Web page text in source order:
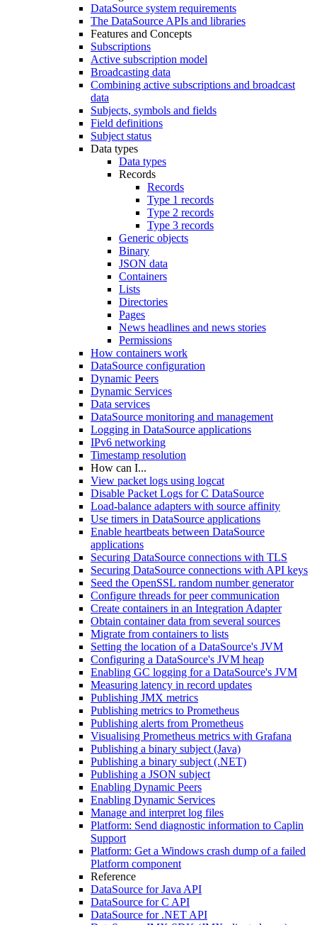
DataSource system requirements
The DataSource APIs and libraries
Features and Concepts
Subscriptions
Active subscription model
Broadcasting data
Combining active subscriptions and broadcast
data
Subjects, symbols and fields
Field definitions
Subject status
Data types
Data types
Records
Records
Type 1 records
Type 2 records
Type 3 records
Generic objects
Binary
JSON data
Containers
Lists
Directories
Pages
News headlines and news stories
Permissions
How containers work
DataSource configuration
Dynamic Peers
Dynamic Services
Data services
DataSource monitoring and management
Logging in DataSource applications
IPv6 networking
Timestamp resolution
How can I...
View packet logs using logcat
Disable Packet Logs for C DataSource
Load-balance adapters with source affinity
Use timers in DataSource applications
Enable heartbeats between DataSource
applications
Securing DataSource connections with TLS
Securing DataSource connections with API keys
Seed the OpenSSL random number generator
Configure threads for peer communication
Create containers in an Integration Adapter
Obtain container data from several sources
Migrate from containers to lists
Setting the location of a DataSource's JVM
Configuring a DataSource's JVM heap
Enabling GC logging for a DataSource's JVM
Measuring latency in record updates
Publishing JMX metrics
Publishing metrics to Prometheus
Publishing alerts from Prometheus
Visualising Prometheus metrics with Grafana
Publishing a binary subject (Java)
Publishing a binary subject (.NET)
Publishing a JSON subject
Enabling Dynamic Peers
Enabling Dynamic Services
Manage and interpret log files
Platform: Send diagnostic information to Caplin
Support
Platform: Get a Windows crash dump of a failed
Platform component
Reference
DataSource for Java API
DataSource for C API
DataSource for .NET API